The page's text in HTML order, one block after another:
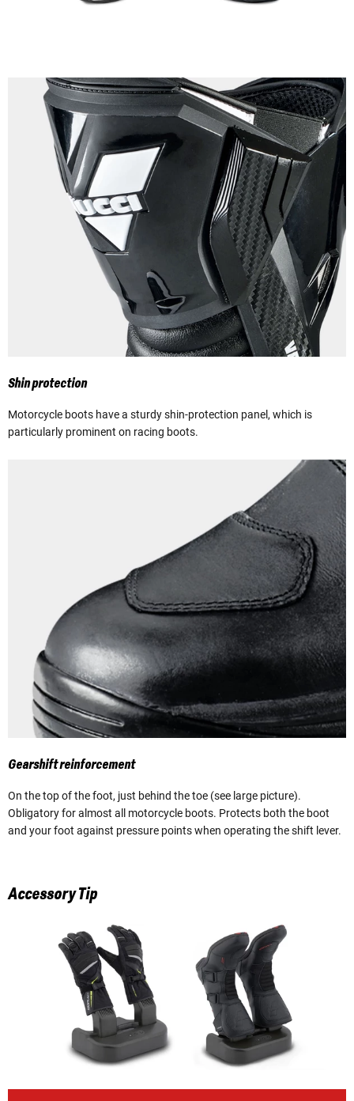
Shin protection
Motorcycle boots have a sturdy shin-protection panel, which is
particularly prominent on racing boots.
Gearshift reinforcement
On the top of the foot, just behind the toe (see large picture).
Obligatory for almost all motorcycle boots. Protects both the boot
and your foot against pressure points when operating the shift lever.
Accessory Tip